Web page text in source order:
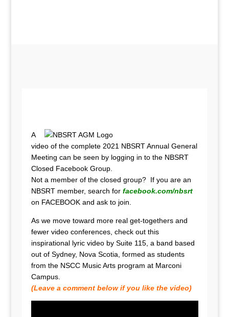
A
video of the complete 2021 NBSRT Annual General
Meeting can be seen by logging in to the NBSRT
Closed Facebook Group.
Not a member of the closed group? If you are an
NBSRT member, search for facebook.com/nbsrt
on FACEBOOK and ask to join.
As we move toward more real get-togethers and
fewer video conferences, check out this
inspirational lyric video by Suite 115, a band based
out of Sydney, Nova Scotia, formed as students
from the NSCC Music Arts program at Marconi
Campus.
(Leave a comment below if you like the video)